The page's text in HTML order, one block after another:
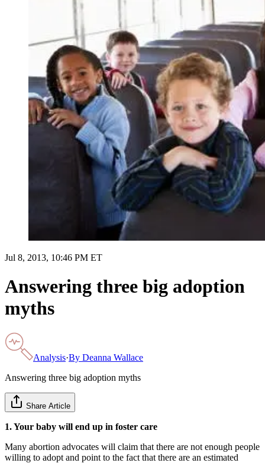
Jul 8, 2013, 10:46 PM ET
Answering three big adoption
myths
Analysis·By Deanna Wallace
Answering three big adoption myths
Share Article
1. Your baby will end up in foster care
Many abortion advocates will claim that there are not enough people
willing to adopt and point to the fact that there are an estimated